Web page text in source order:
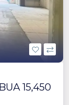
15,450